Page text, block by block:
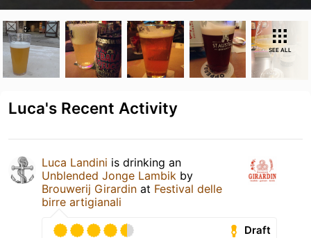
SEE ALL
Luca's Recent Activity
Luca Landini is drinking an
Unblended Jonge Lambik by
Brouwerij Girardin at Festival delle
birre artigianali
Draft